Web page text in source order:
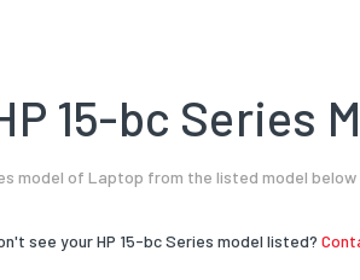
15-bc Series
model of Laptop from the listed model
see your HP 15-bc Series model listed?